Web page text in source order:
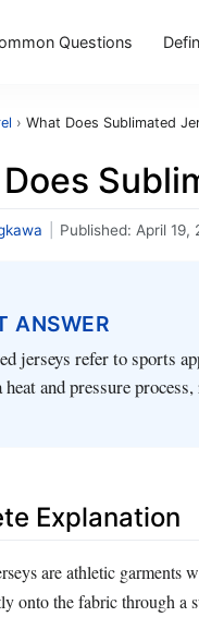
Questions
› What Does Sublimated
Published: April 19,
ANSWER
jerseys refer to sports
heat and pressure
Explanation
are athletic garments
onto the fabric through a